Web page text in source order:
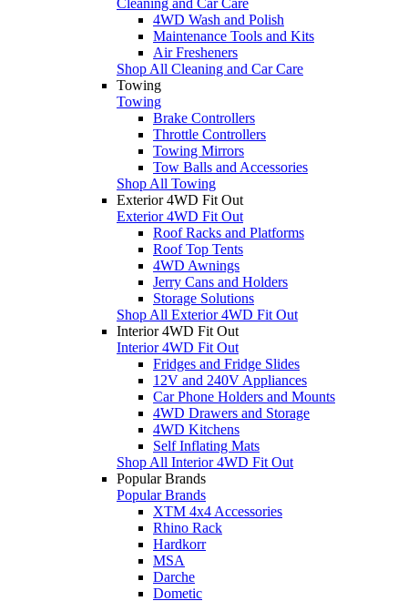
4WD Wash and Polish
Maintenance Tools and Kits
Air Fresheners
Shop All Cleaning and Car Care
Towing
Towing
Brake Controllers
Throttle Controllers
Towing Mirrors
Tow Balls and Accessories
Shop All Towing
Exterior 4WD Fit Out
Exterior 4WD Fit Out
Roof Racks and Platforms
Roof Top Tents
4WD Awnings
Jerry Cans and Holders
Storage Solutions
Shop All Exterior 4WD Fit Out
Interior 4WD Fit Out
Interior 4WD Fit Out
Fridges and Fridge Slides
12V and 240V Appliances
Car Phone Holders and Mounts
4WD Drawers and Storage
4WD Kitchens
Self Inflating Mats
Shop All Interior 4WD Fit Out
Popular Brands
Popular Brands
XTM 4x4 Accessories
Rhino Rack
Hardkorr
MSA
Darche
Dometic